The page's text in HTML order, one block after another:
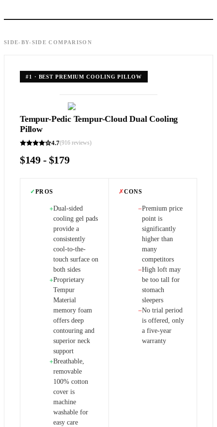
SIDE-BY-SIDE COMPARISON
#1 · BEST PREMIUM COOLING PILLOW
Tempur-Pedic Tempur-Cloud Dual Cooling
Pillow
4.7(916 reviews)
$149 - $179
✓PROS
+Dual-sided
cooling gel pads
provide a
consistently
cool-to-the-
touch surface on
both sides
+Proprietary
Tempur
Material
memory foam
offers deep
contouring and
superior neck
support
+Breathable,
removable
100% cotton
cover is
machine
washable for
easy care
✗CONS
−Premium price
point is
significantly
higher than
many
competitors
−High loft may
be too tall for
stomach
sleepers
−No trial period
is offered, only
a five-year
warranty